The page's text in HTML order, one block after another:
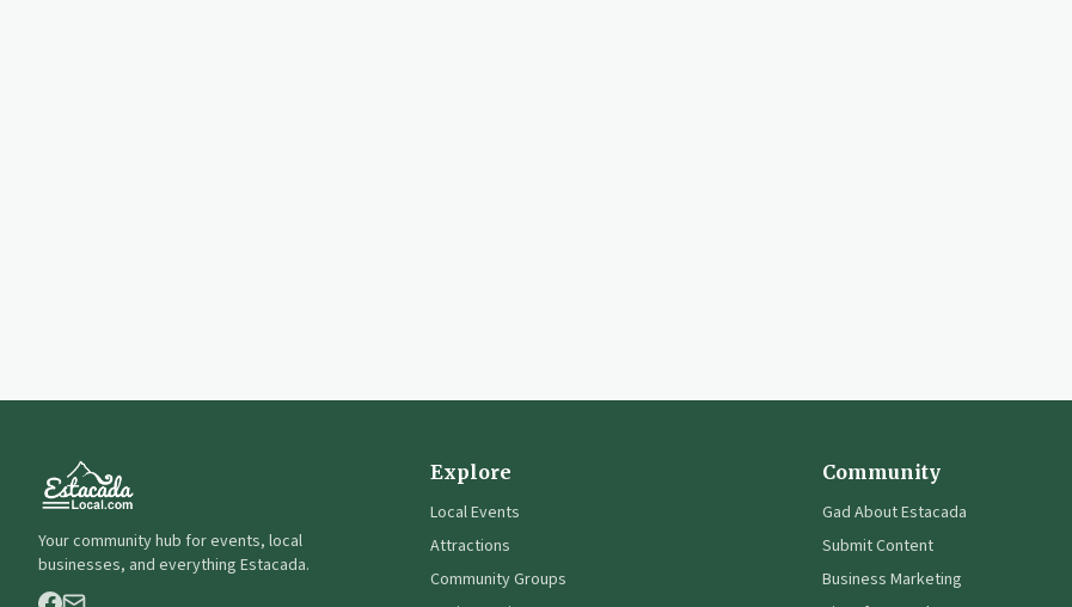
Your community hub for events, local
businesses, and everything Estacada.
Explore
Local Events
Attractions
Community Groups
Community
Gad About Estacada
Submit Content
Business Marketing